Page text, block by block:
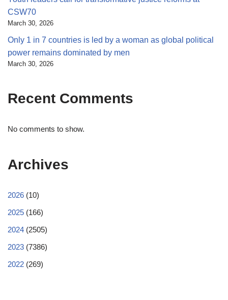
CSW70
March 30, 2026
Only 1 in 7 countries is led by a woman as global political
power remains dominated by men
March 30, 2026
Recent Comments
No comments to show.
Archives
2026 (10)
2025 (166)
2024 (2505)
2023 (7386)
2022 (269)